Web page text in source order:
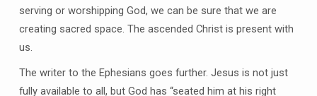
serving or worshipping God, we can be sure that we are
creating sacred space. The ascended Christ is present with
us.
The writer to the Ephesians goes further. Jesus is not just
fully available to all, but God has “seated him at his right